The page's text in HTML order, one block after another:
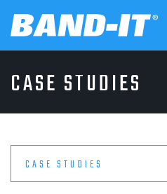
SOLUTIONS
PRODUCTS
CASE STUDIES
CASE STUDIES